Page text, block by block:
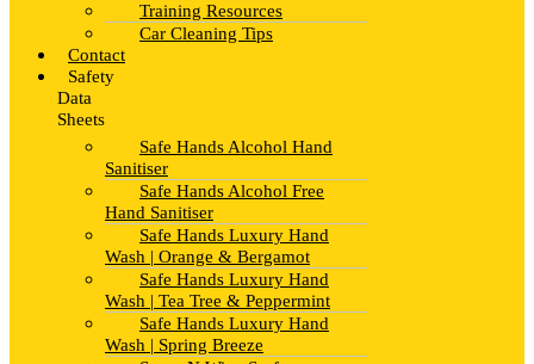
Training Resources
Car Cleaning Tips
Contact
Safety
Data
Sheets
Safe Hands Alcohol Hand
Sanitiser
Safe Hands Alcohol Free
Hand Sanitiser
Safe Hands Luxury Hand
Wash | Orange & Bergamot
Safe Hands Luxury Hand
Wash | Tea Tree & Peppermint
Safe Hands Luxury Hand
Wash | Spring Breeze